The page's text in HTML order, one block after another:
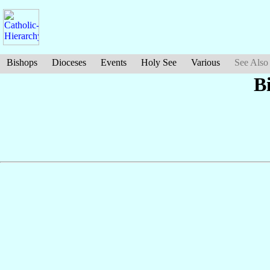
Bishops Dioceses Events Holy See Various See Also